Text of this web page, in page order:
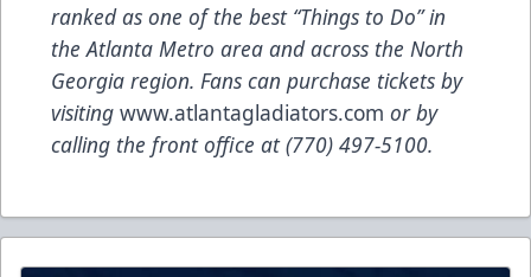
ranked as one of the best “Things to Do” in
the Atlanta Metro area and across the North
Georgia region. Fans can purchase tickets by
visiting www.atlantagladiators.com or by
calling the front office at (770) 497-5100.